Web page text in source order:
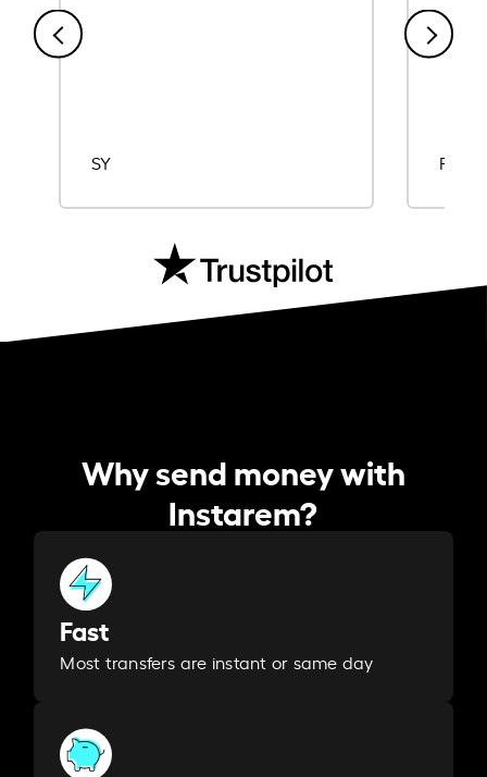
SY Rajat
Why send money with
Instarem?
Fast
Most transfers are instant or same day